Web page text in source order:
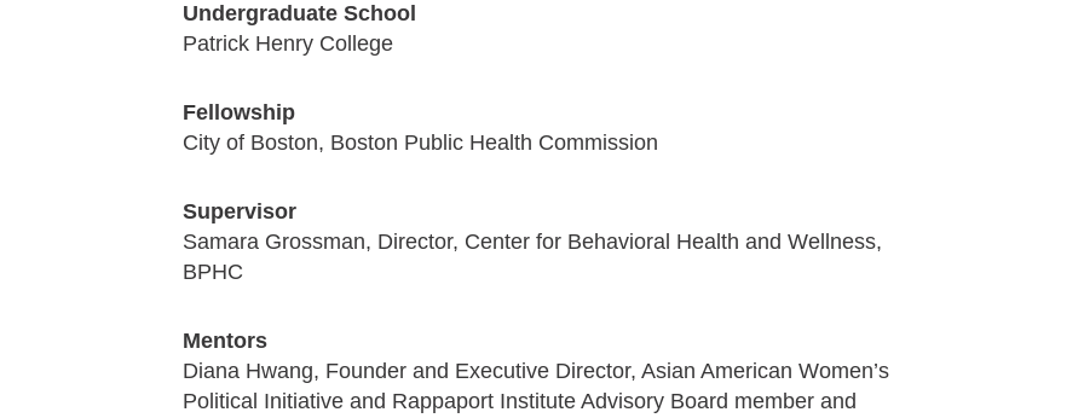
Undergraduate School
Patrick Henry College
Fellowship
City of Boston, Boston Public Health Commission
Supervisor
Samara Grossman, Director, Center for Behavioral Health and Wellness,
BPHC
Mentors
Diana Hwang, Founder and Executive Director, Asian American Women’s
Political Initiative and Rappaport Institute Advisory Board member and